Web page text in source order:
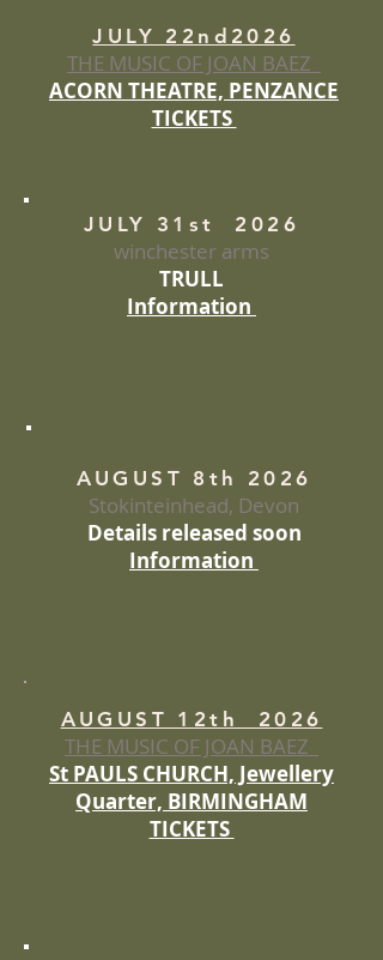
JULY 22nd2026
THE MUSIC OF JOAN BAEZ
ACORN THEATRE, PENZANCE
TICKETS
JULY 31st 2026
winchester arms
TRULL
Information
AUGUST 8th 2026
Stokinteinhead, Devon
Details released soon
Information
AUGUST 12th 2026
THE MUSIC OF JOAN BAEZ
St PAULS CHURCH, Jewellery
Quarter, BIRMINGHAM
TICKETS